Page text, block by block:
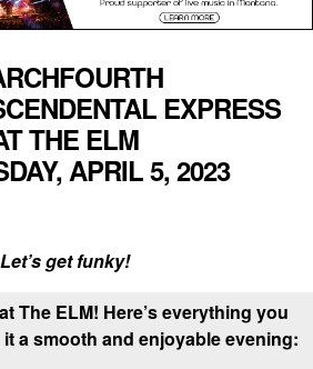
EXPRESS
THE ELM
APRIL 5, 2023
Let’s get funky!
The ELM! Here’s everything you
a smooth and enjoyable evening: